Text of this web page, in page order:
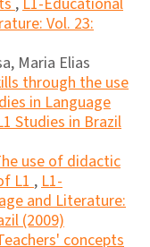
Vol. 23:
Maria Elias
through the use
in Language
Studies in Brazil
use of didactic
L1,L1-
and Literature:
(2009)
concepts